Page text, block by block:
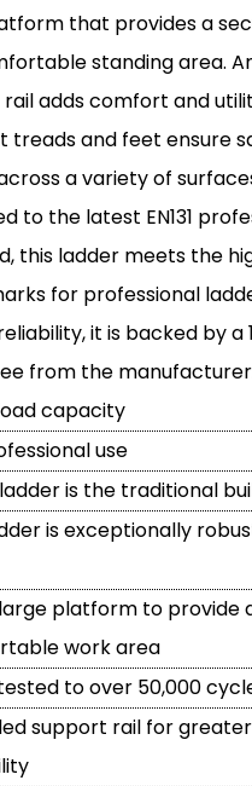
that provides a
standing area.
adds comfort and
treads and feet ensure
a variety of
to the latest EN131
this ladder meets the
for professional
it is backed by a
from the
capacity
use
is the traditional
is exceptionally
platform to provide
work area
to over 50,000
support rail for